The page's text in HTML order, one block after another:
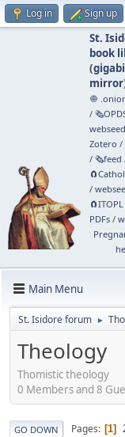
Log in Sign up
St.
book
(
mirror
🧅
/
webseed
Zotero /
/ 🗞️feed
/
PDFs/
Main Menu
St. Isidore forum ►
Theology
Thomistic theology
0 Members and 8
GO DOWN Pages 1